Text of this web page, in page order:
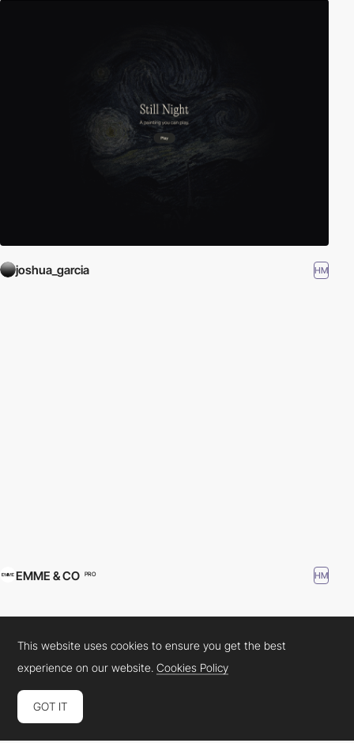
joshua_garcia HM
EMME & CO PRO HM
This website uses cookies to ensure you get the best
experience on our website.Cookies Policy
GOT IT